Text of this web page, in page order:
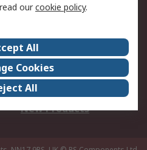
Careers
Events
Our Certifications
New Products
ourcookie policy.
All
Cookies
All